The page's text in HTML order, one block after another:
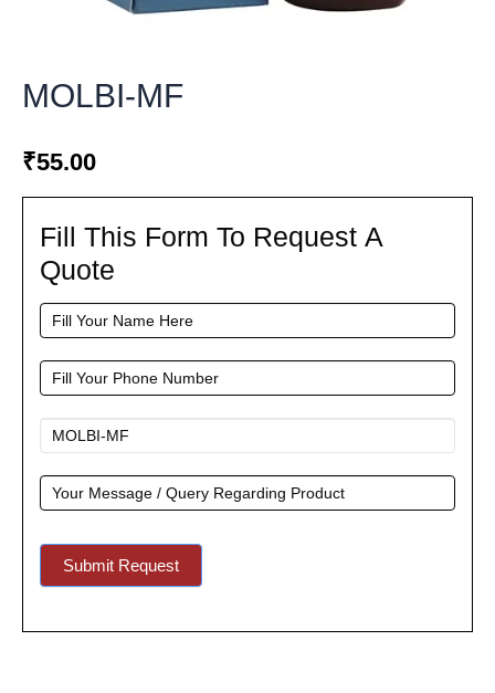
MOLBI-MF
₹55.00
Fill
Form
To
Request
A
Quote
Fill This Form To Request A
Quote
Submit Request